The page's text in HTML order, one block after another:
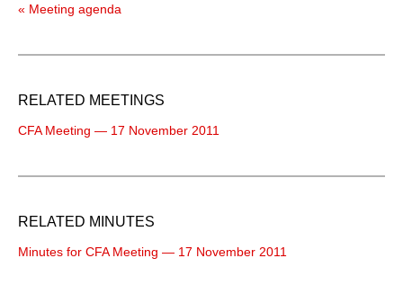
« Meeting agenda
RELATED MEETINGS
CFA Meeting — 17 November 2011
RELATED MINUTES
Minutes for CFA Meeting — 17 November 2011